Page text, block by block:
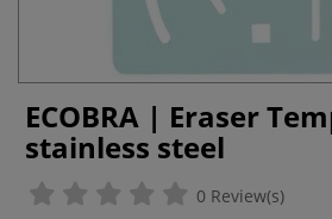
ECOBRA | Eraser
stainless steel
0 Review(s)